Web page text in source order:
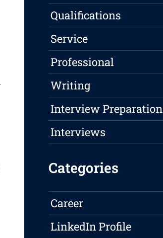
Qualifications
Service
Professional
Writing
Interview Preparation
Interviews
Categories
Career
LinkedIn Profile